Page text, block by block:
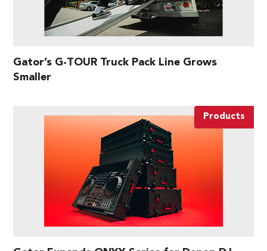
Gator’s G-TOUR Truck Pack Line Grows
Smaller
Products